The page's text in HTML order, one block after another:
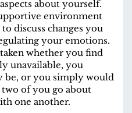
about yourself.
environment
discuss changes you
your emotions.
whether you find
unavailable, you
be, or you simply would
of you go about
one another.